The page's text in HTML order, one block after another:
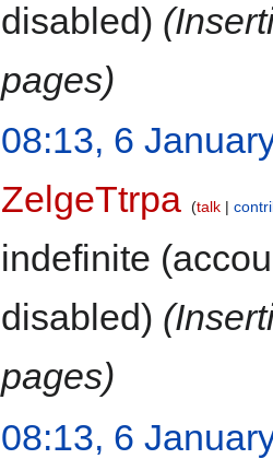
disabled)
pages)
08:13, 6
ZelgeTtrpa
talk
indefinite
disabled)
pages)
08:13, 6